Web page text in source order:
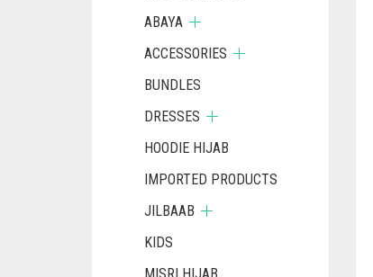
ABAYA
ACCESSORIES
BUNDLES
DRESSES
HOODIE HIJAB
IMPORTED PRODUCTS
JILBAAB
KIDS